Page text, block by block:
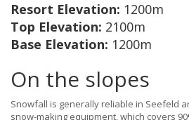
Resort Elevation: 1200m
Top Elevation: 2100m
Base Elevation: 1200m
On the slopes
Snowfall is generally reliable in Seefeld
snow-making equipment, which covers